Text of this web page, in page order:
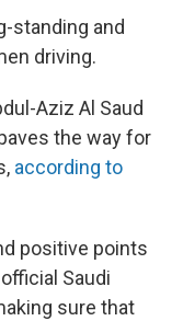
standing and
driving.
Aziz Al Saud
the way for
according to
positive points
Saudi
sure that